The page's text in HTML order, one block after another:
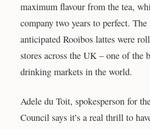
maximum flavour from the tea,
company two years to perfect.
anticipated Rooibos lattes were
stores across the UK – one of the
drinking markets in the world.
Adele du Toit, spokesperson for
Council says it’s a real thrill to